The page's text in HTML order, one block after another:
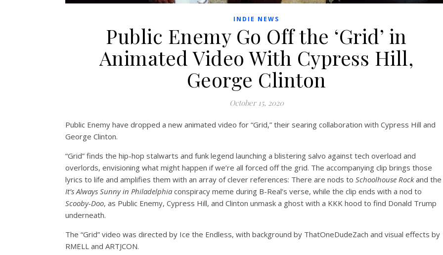
INDIE NEWS
Public Enemy Go Off the ‘Grid’ in
Animated Video With Cypress Hill,
George Clinton
October 15, 2020
Public Enemy have dropped a new animated video for “Grid,” their searing collaboration with Cypress Hill and
George Clinton.
“Grid” finds the hip-hop stalwarts and funk legend launching a blistering salvo against tech overload and
overlords, envisioning what might happen if we’re all forced off the grid. The accompanying clip brings those
lyrics to life and amplifies them with an array of clever references: There are nods to Schoolhouse Rockand the
It’s Always Sunny in Philadelphia conspiracy meme during B-Real’s verse, while the clip ends with a nod to
Scooby-Doo, as Public Enemy, Cypress Hill, and Clinton unmask a ghost with a KKK hood to find Donald Trump
underneath.
The “Grid” video was directed by Ice the Endless, with background by ThatOneDudeZach and visual effects by
RMELL and ARTJCON.